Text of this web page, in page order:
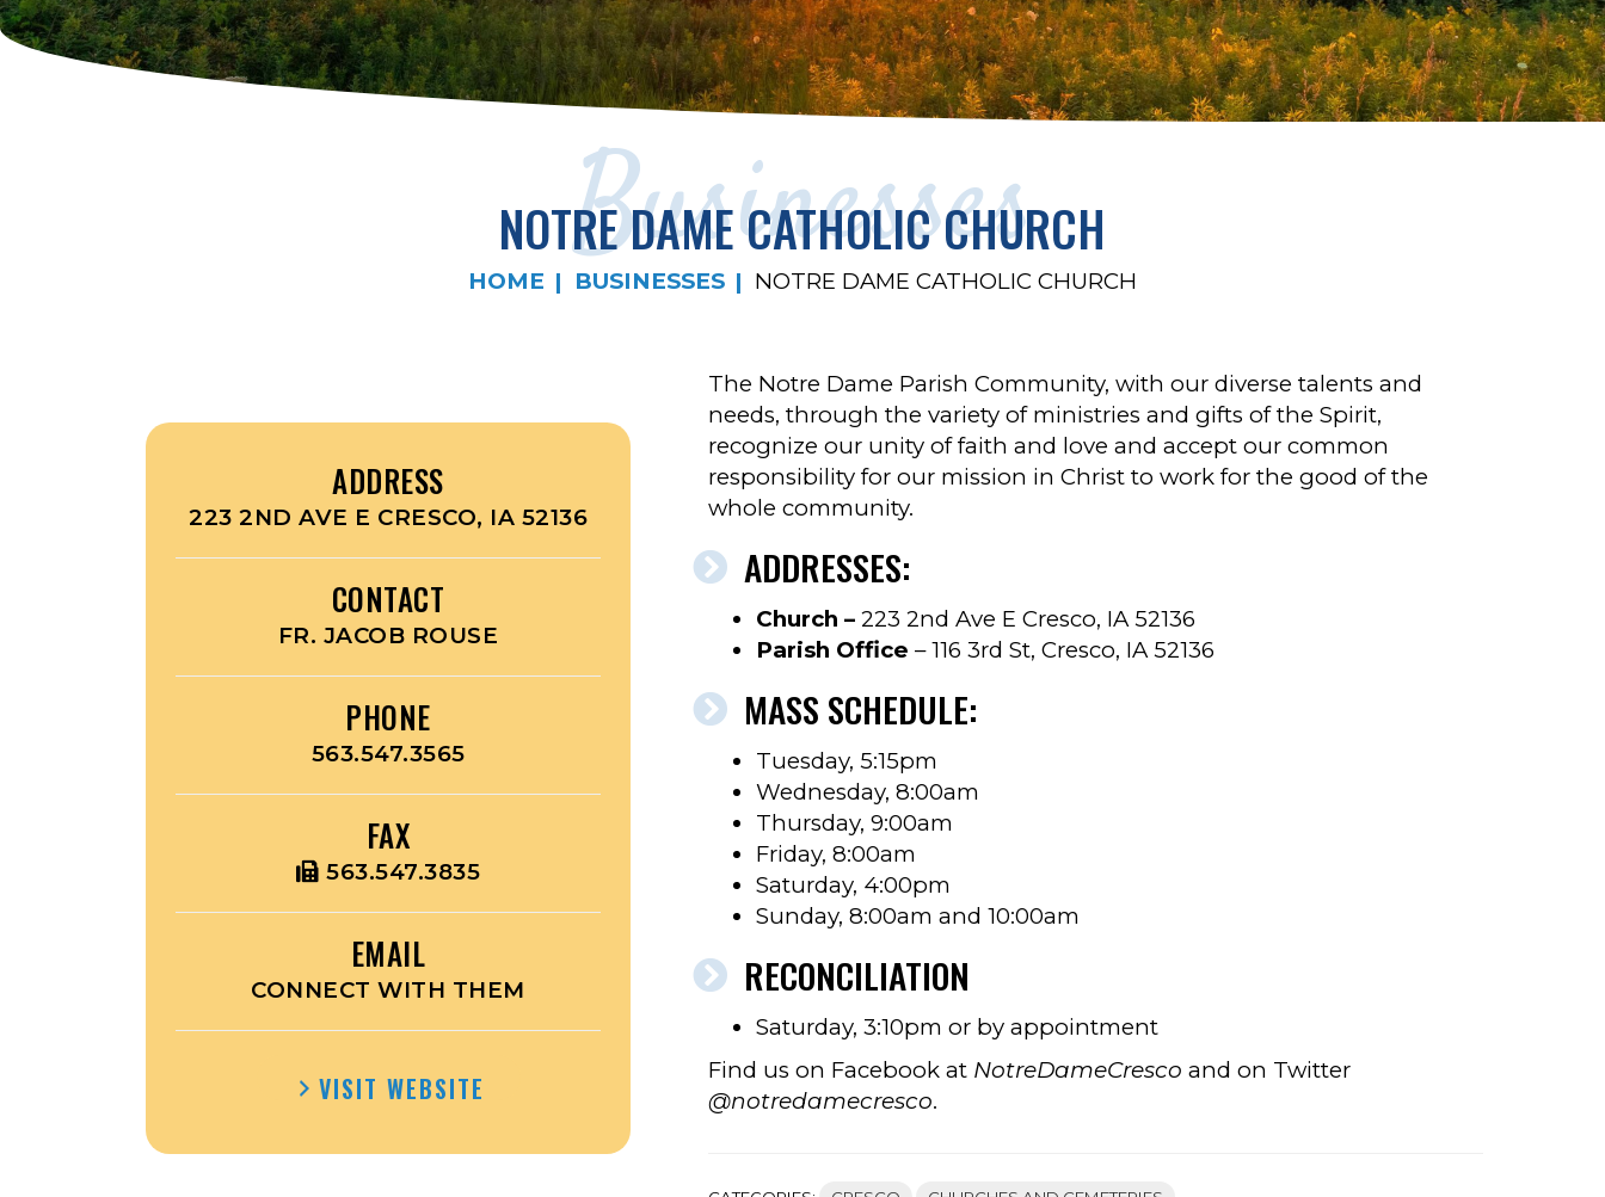
Businesses
NOTRE DAME CATHOLIC CHURCH
HOME BUSINESSES NOTRE DAME CATHOLIC CHURCH
ADDRESS
223 2ND AVE E CRESCO, IA 52136
CONTACT
FR. JACOB ROUSE
PHONE
563.547.3565
FAX
563.547.3835
EMAIL
CONNECT WITH THEM
VISIT WEBSITE
The Notre Dame Parish Community, with our diverse talents and
needs, through the variety of ministries and gifts of the Spirit,
recognize our unity of faith and love and accept our common
responsibility for our mission in Christ to work for the good of the
whole community.
ADDRESSES:
Church – 223 2nd Ave E Cresco, IA 52136
Parish Office – 116 3rd St, Cresco, IA 52136
MASS SCHEDULE:
Tuesday, 5:15pm
Wednesday, 8:00am
Thursday, 9:00am
Friday, 8:00am
Saturday, 4:00pm
Sunday, 8:00am and 10:00am
RECONCILIATION
Saturday, 3:10pm or by appointment
Find us on Facebook at NotreDameCresco and on Twitter
@notredamecresco.